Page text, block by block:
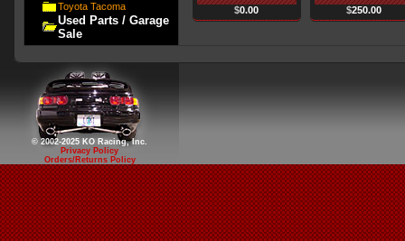
Toyota Tacoma
Used Parts / Garage
Sale
$0.00 $250.00
© 2002-2025 KO Racing, Inc.
Privacy Policy
Orders/Returns Policy